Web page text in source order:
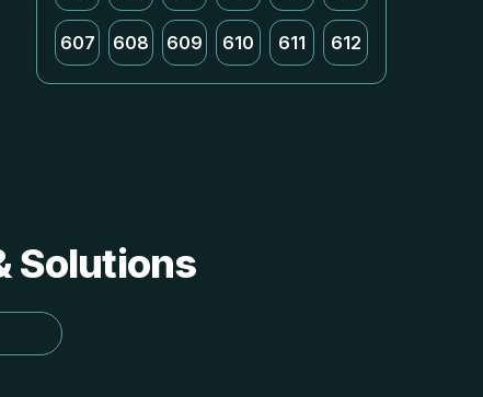
607 608 609 610 611 612
Solutions